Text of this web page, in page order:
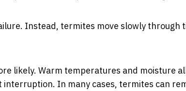
Instead, termites move slowly through
likely. Warm temperatures and moisture
In many cases, termites can